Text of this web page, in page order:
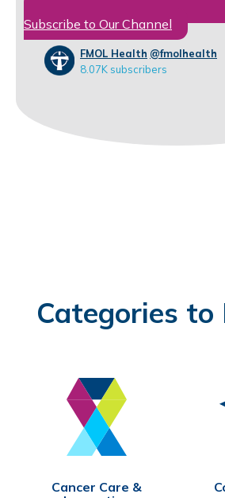
Subscribe to Our Channel
FMOL Health @fmolhealth
8.07K subscribers
Categories to
Cancer Care &